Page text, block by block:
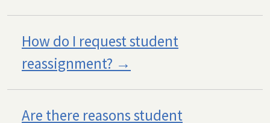
How do I request student
reassignment?
Are there reasons student